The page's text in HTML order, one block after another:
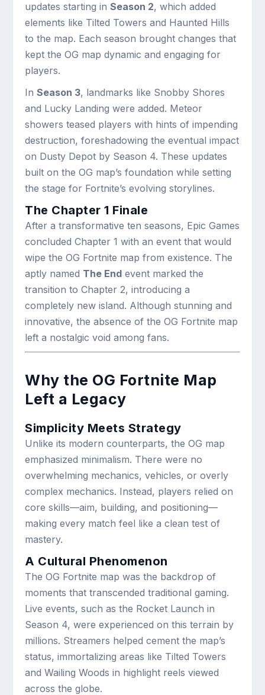
updates starting inSeason 2, which added
elements like Tilted Towers and Haunted Hills
to the map. Each season brought changes that
kept the OG map dynamic and engaging for
players.
InSeason 3, landmarks like Snobby Shores
and Lucky Landing were added. Meteor
showers teased players with hints of impending
destruction, foreshadowing the eventual impact
on Dusty Depot by Season 4. These updates
built on the OG map’s foundation while setting
the stage for Fortnite’s evolving storylines.
The Chapter 1 Finale
After a transformative ten seasons, Epic Games
concluded Chapter 1 with an event that would
wipe the OG Fortnite map from existence. The
aptly named The End event marked the
transition to Chapter 2, introducing a
completely new island. Although stunning and
innovative, the absence of the OG Fortnite map
left a nostalgic void among fans.
Why the OG Fortnite Map
Left a Legacy
Simplicity Meets Strategy
Unlike its modern counterparts, the OG map
emphasized minimalism. There were no
overwhelming mechanics, vehicles, or overly
complex mechanics. Instead, players relied on
core skills—aim, building, and positioning—
making every match feel like a clean test of
mastery.
A Cultural Phenomenon
The OG Fortnite map was the backdrop of
moments that transcended traditional gaming.
Live events, such as the Rocket Launch in
Season 4, were experienced on this terrain by
millions. Streamers helped cement the map’s
status, immortalizing areas like Tilted Towers
and Wailing Woods in highlight reels viewed
across the globe.